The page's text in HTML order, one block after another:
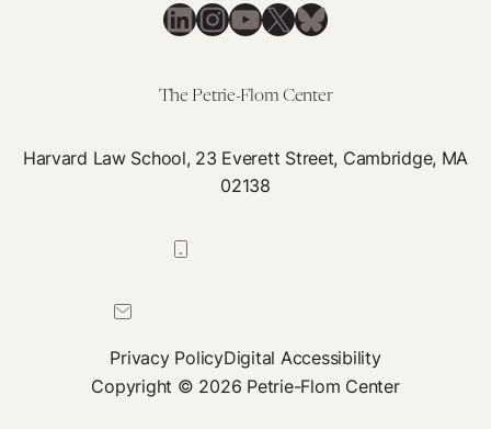
LinkedIn
Instagram
YouTube
X Bluesky
The Petrie-Flom Center
Harvard Law School, 23 Everett Street, Cambridge, MA
02138
Privacy PolicyDigital Accessibility
Copyright © 2026 Petrie-Flom Center